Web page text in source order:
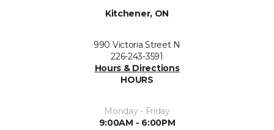
Kitchener, ON
990 Victoria Street N
226-243-3591
Hours & Directions
HOURS
Monday - Friday
9:00AM - 6:00PM